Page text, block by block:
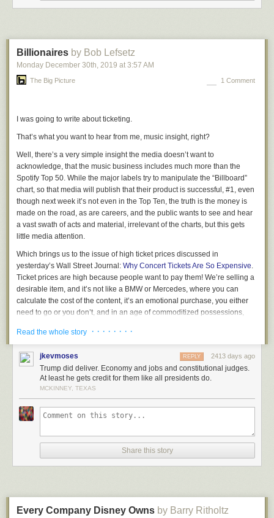
hardball politics, while Democrats have played nice. Trump’s presidency
democracy hardball (Republicans) vs. hardball with integrity
(Democrats).
Pelosi gets that. And it drives Republicans nuts. The Democrats have
Billionaires by Bob Lefsetz
Monday December 30th, 2019 at 3:57 AM
The Big Picture 1 Comment
I was going to write about ticketing.
That’s what you want to hear from me, music insight, right?
Well, there’s a very simple insight the media doesn’t want to
acknowledge, that the music business includes much more than the
Spotify Top 50. While the major labels try to manipulate the “Billboard”
chart, so that media will publish that their product is successful, #1, even
though next week it’s not even in the Top Ten, the truth is the money is
made on the road, as are careers, and the public wants to see and hear
a vast swath of acts and material, irrelevant of the charts, but this gets
little media attention.
Which brings us to the issue of high ticket prices discussed in
yesterday’s Wall Street Journal: Why Concert Tickets Are So Expensive.
Ticket prices are high because people want to pay them! We’re selling a
desirable item, and it’s not like a BMW or Mercedes, where you can
calculate the cost of the content, it’s an emotional purchase, you either
need to go or you don’t, and in an age of commoditized possessions,
unique experience that makes you unique, and no one is forcing you to
Used to be that acts were afraid of overcharging. But today everyone
knows the price is the price. And the only people bitching are those who
want to sit in the front row for free, because they stream the music at
home ad infinitum.
If you desire to keep prices low, there are mechanisms for this.
wanker who complains to the press… Screw them, your fans know the
score and they appreciate what you’ve done and the truth is the story
only adds to the fire of your exploits in an era where everything can be
if you need to extract every last dollar, beware of the future, if you don’t
Read the whole story · · · · · · · ·
jkevmoses 2413 days ago
REPLY
Trump did deliver. Economy and jobs and constitutional judges.
At least he gets credit for them like all presidents do.
MCKINNEY, TEXAS
Share this story
Every Company Disney Owns by Barry Ritholtz